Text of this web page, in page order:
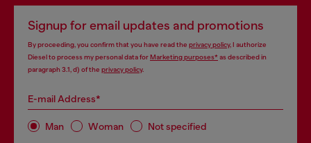
Signup for email updates and promotions
By proceeding, you confirm that you have read the privacy policy, I authorize
Diesel to process my personal data forMarketing purposes*as described in
paragraph 3.1, d) of the privacy policy.
E-mail Address*
Man Woman Not specified